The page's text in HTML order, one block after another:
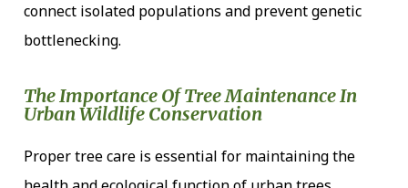
connect isolated populations and prevent genetic
bottlenecking.
The Importance Of Tree Maintenance In
Urban Wildlife Conservation
Proper tree care is essential for maintaining the